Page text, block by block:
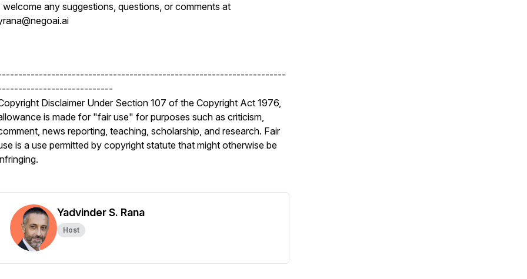
welcome any suggestions, questions, or comments at
Disclaimer Under Section 107 of the Copyright Act 1976,
is made for "fair use" for purposes such as criticism,
news reporting, teaching, scholarship, and research. Fair
is a use permitted by copyright statute that might otherwise be
Yadvinder S. Rana
Host